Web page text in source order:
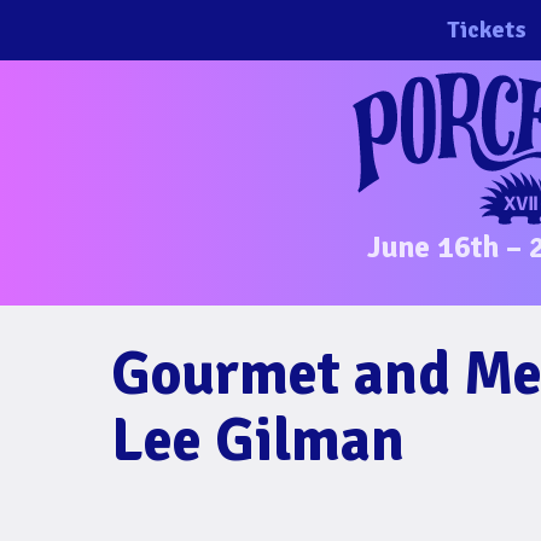
to
Tickets
June 16th –
Gourmet and
Lee Gilman